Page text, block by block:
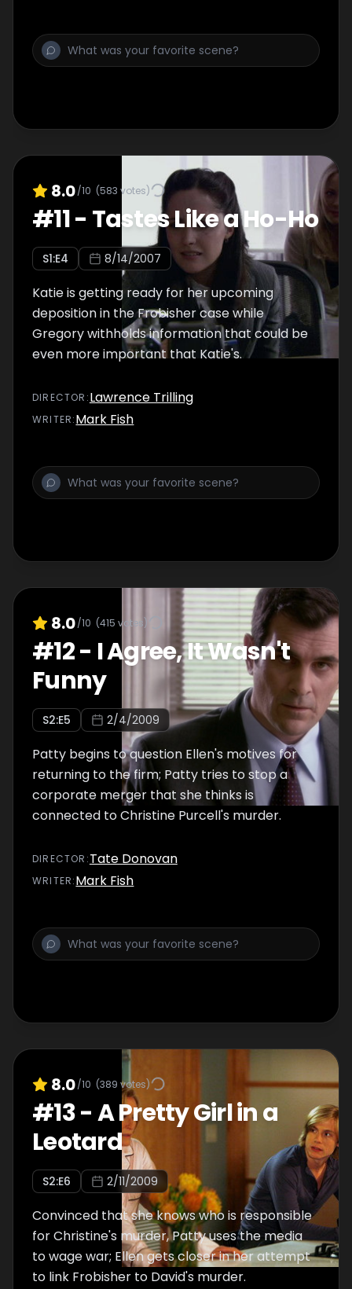
8.0/10 (583 votes)
#11- Tastes Like a Ho-Ho
S1:E4 8/14/2007
Katie is getting ready for her upcoming
deposition in the Frobisher case while
Gregory withholds information that could be
even more important that Katie's.
DIRECTOR :Lawrence Trilling
WRITER:Mark Fish
8.0/10 (415 votes)
#12- I Agree, It Wasn't
Funny
S2:E5 2/4/2009
Patty begins to question Ellen's motives for
returning to the firm; Patty tries to stop a
corporate merger that she thinks is
connected to Christine Purcell's murder.
DIRECTOR :Tate Donovan
WRITER:Mark Fish
8.0/10 (389 votes)
#13-A Pretty Girl in a
Leotard
S2:E6 2/11/2009
Convinced that she knows who is responsible
for Christine's murder, Patty uses the media
to wage war; Ellen gets closer in her attempt
to link Frobisher to David's murder.